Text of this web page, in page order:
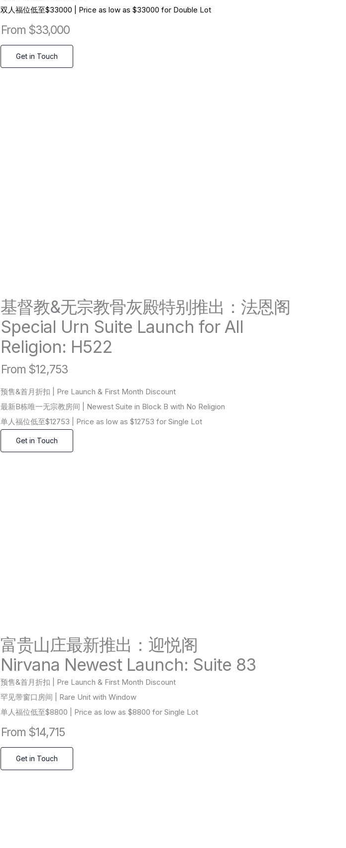
双 人福位低至$33000 | Price as low as $33000 for Double Lot
From $33,000
Get in Touch
基督教&无宗教骨灰殿特别推出：法恩阁
Special Urn Suite Launch for All
Religion: H522
From $12,753
预售&首月折扣 | Pre Launch & First Month Discount
最新B栋唯一无宗教房间 | Newest Suite in Block B with No Religion
单人福位低至$12753 | Price as low as $12753 for Single Lot
Get in Touch
富贵山庄最新推出：迎悦阁
Nirvana Newest Launch: Suite 83
预售&首月折扣 | Pre Launch & First Month Discount
罕见带窗口房间 | Rare Unit with Window
单人福位低至$8800 | Price as low as $8800 for Single Lot
From $14,715
Get in Touch